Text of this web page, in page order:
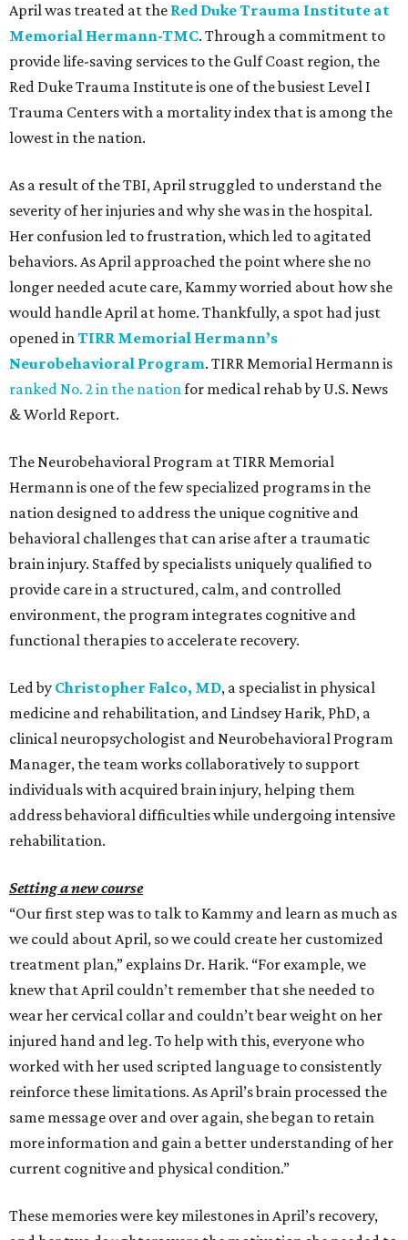
April was treated at the Red Duke Trauma Institute at
Memorial Hermann-TMC. Through a commitment to
provide life-saving services to the Gulf Coast region, the
Red Duke Trauma Institute is one of the busiest Level I
Trauma Centers with a mortality index that is among the
lowest in the nation.
As a result of the TBI, April struggled to understand the
severity of her injuries and why she was in the hospital.
Her confusion led to frustration, which led to agitated
behaviors. As April approached the point where she no
longer needed acute care, Kammy worried about how she
would handle April at home. Thankfully, a spot had just
opened inTIRR Memorial Hermann’s
Neurobehavioral Program. TIRR Memorial Hermann is
ranked No. 2 in the nationfor medical rehab by U.S. News
& World Report.
The Neurobehavioral Program at TIRR Memorial
Hermann is one of the few specialized programs in the
nation designed to address the unique cognitive and
behavioral challenges that can arise after a traumatic
brain injury. Staffed by specialists uniquely qualified to
provide care in a structured, calm, and controlled
environment, the program integrates cognitive and
functional therapies to accelerate recovery.
Led by Christopher Falco, MD, a specialist in physical
medicine and rehabilitation, and Lindsey Harik, PhD, a
clinical neuropsychologist and Neurobehavioral Program
Manager, the team works collaboratively to support
individuals with acquired brain injury, helping them
address behavioral difficulties while undergoing intensive
rehabilitation.
Setting a new course
“Our first step was to talk to Kammy and learn as much as
we could about April, so we could create her customized
treatment plan,” explains Dr. Harik. “For example, we
knew that April couldn’t remember that she needed to
wear her cervical collar and couldn’t bear weight on her
injured hand and leg. To help with this, everyone who
worked with her used scripted language to consistently
reinforce these limitations. As April’s brain processed the
same message over and over again, she began to retain
more information and gain a better understanding of her
current cognitive and physical condition.”
These memories were key milestones in April’s recovery,